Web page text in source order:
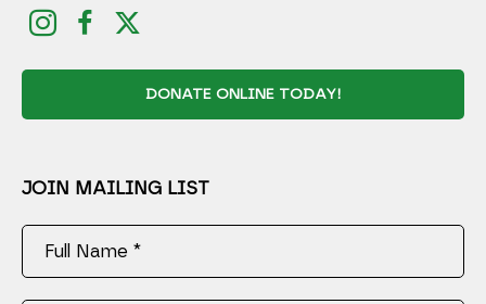
DONATE ONLINE TODAY!
JOIN MAILING LIST
Full Name *